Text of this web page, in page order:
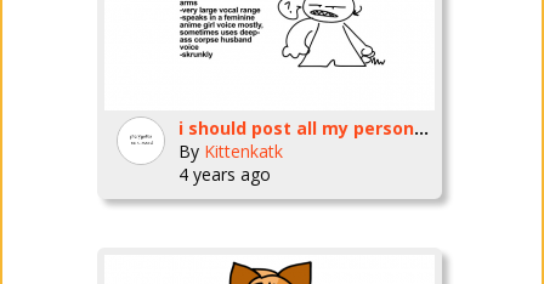
i should post all my personas
By Kittenkatk
4 years ago